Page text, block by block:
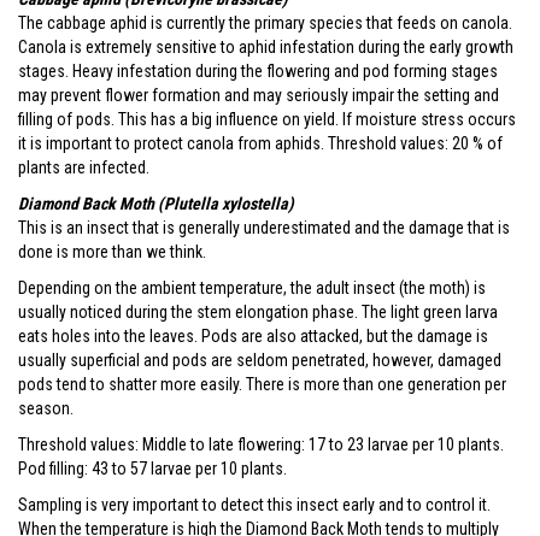
The cabbage aphid is currently the primary species that feeds on canola.
Canola is extremely sensitive to aphid infestation during the early growth
stages. Heavy infestation during the flowering and pod forming stages
may prevent flower formation and may seriously impair the setting and
filling of pods. This has a big influence on yield. If moisture stress occurs
it is important to protect canola from aphids. Threshold values: 20 % of
plants are infected.
Diamond Back Moth (Plutella xylostella)
This is an insect that is generally underestimated and the damage that is
done is more than we think.
Depending on the ambient temperature, the adult insect (the moth) is
usually noticed during the stem elongation phase. The light green larva
eats holes into the leaves. Pods are also attacked, but the damage is
usually superficial and pods are seldom penetrated, however, damaged
pods tend to shatter more easily. There is more than one generation per
season.
Threshold values: Middle to late flowering: 17 to 23 larvae per 10 plants.
Pod filling: 43 to 57 larvae per 10 plants.
Sampling is very important to detect this insect early and to control it.
When the temperature is high the Diamond Back Moth tends to multiply